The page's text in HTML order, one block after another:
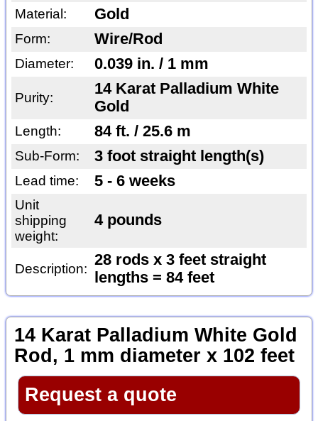
Material: Gold
Form: Wire/Rod
Diameter: 0.039 in. / 1 mm
Purity:
14 Karat Palladium White
Gold
Length: 84 ft. / 25.6 m
Sub-Form: 3 foot straight length(s)
Lead time: 5 - 6 weeks
Unit
shipping
weight:
4 pounds
Description:
28 rods x 3 feet straight
lengths = 84 feet
14 Karat Palladium White Gold
Rod, 1 mm diameter x 102 feet
Request a quote